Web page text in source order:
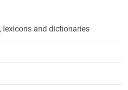
lexicons and dictionaries